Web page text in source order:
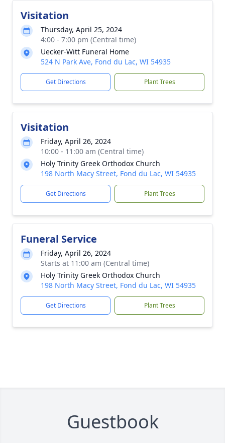
Visitation
Thursday, April 25, 2024
4:00 - 7:00 pm (Central time)
Uecker-Witt Funeral Home
524 N Park Ave, Fond du Lac, WI 54935
Get Directions Plant Trees
Visitation
Friday, April 26, 2024
10:00 - 11:00 am (Central time)
Holy Trinity Greek Orthodox Church
198 North Macy Street, Fond du Lac, WI 54935
Get Directions Plant Trees
Funeral Service
Friday, April 26, 2024
Starts at 11:00 am (Central time)
Holy Trinity Greek Orthodox Church
198 North Macy Street, Fond du Lac, WI 54935
Get Directions Plant Trees
Guestbook